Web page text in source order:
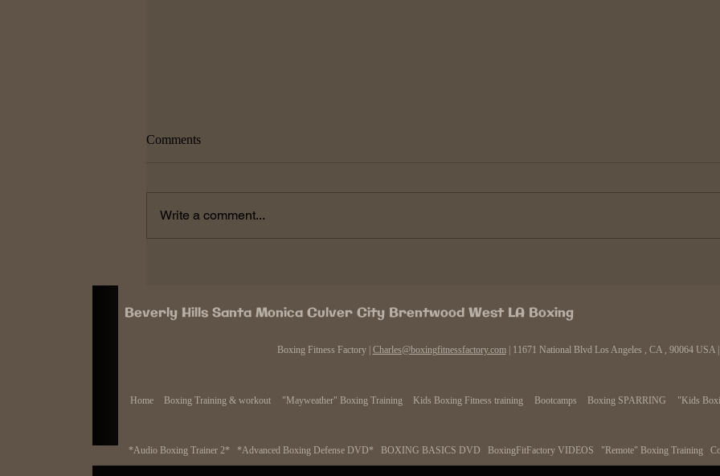
Roberto Duran came back after
legend Juan Manuel Marquez many
people had different outlooks on
reasons, the money, the good old...
you
Comments
Write a comment...
Beverly Hills Santa Monica Culver City Brentwood West LA Boxing
Boxing Fitness Factory | Charles@boxingfitnessfactory.com| 11671 National Blvd Los Angeles , CA , 90064 USA |
Home Boxing Training & workout "Mayweather" Boxing Training Kids Boxing Fitness training Bootcamps Boxing SPARRING "Kids
*Audio Boxing Trainer 2* *Advanced Boxing Defense DVD* BOXING BASICS DVD BoxingFitFactory VIDEOS "Remote" Boxing Training